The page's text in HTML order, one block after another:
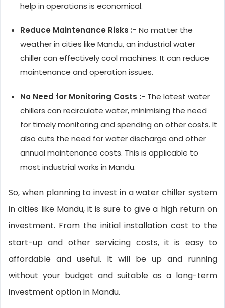
help in operations is economical.
Reduce Maintenance Risks :- No matter the
weather in cities like Mandu, an industrial water
chiller can effectively cool machines. It can reduce
maintenance and operation issues.
No Need for Monitoring Costs :- The latest water
chillers can recirculate water, minimising the need
for timely monitoring and spending on other costs. It
also cuts the need for water discharge and other
annual maintenance costs. This is applicable to
most industrial works in Mandu.
So, when planning to invest in a water chiller system
in cities like Mandu, it is sure to give a high return on
investment. From the initial installation cost to the
start-up and other servicing costs, it is easy to
affordable and useful. It will be up and running
without your budget and suitable as a long-term
investment option in Mandu.